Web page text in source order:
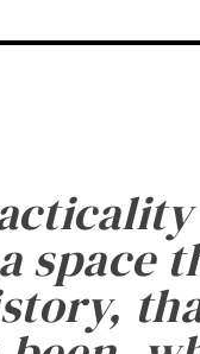
space